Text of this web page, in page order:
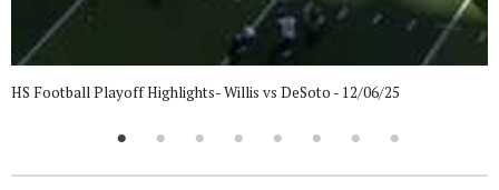
HS Football Playoff Highlights- Willis vs DeSoto - 12/06/25